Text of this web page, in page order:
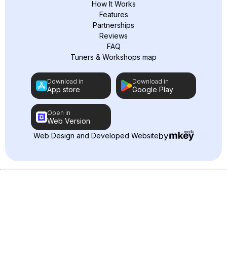
How It Works
Features
Partnerships
Reviews
FAQ
Tuners & Workshops map
Download in
App store
Download in
Google Play
Open in
Web Version
Web Design and Developed Websiteby